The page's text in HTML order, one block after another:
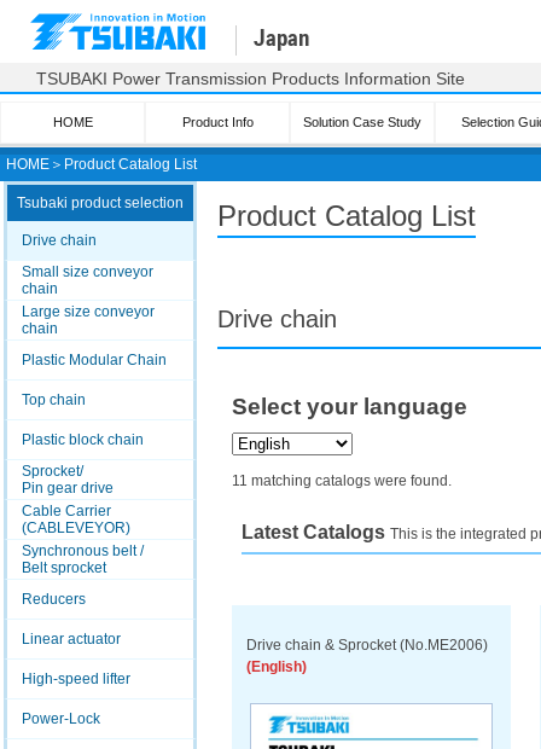
HOME ＞ Product Catalog List
Japan
TSUBAKI Power Transmission Products Information Site
HOME Product Info Solution Case Study Selection
Tsubaki product selection
Drive chain
Small size conveyor
chain
Large size conveyor
chain
Plastic Modular Chain
Top chain
Plastic block chain
Sprocket/
Pin gear drive
Cable Carrier
(CABLEVEYOR)
Synchronous belt /
Belt sprocket
Reducers
Linear actuator
High-speed lifter
Power-Lock
Product Catalog List
Drive chain
Select your language
11 matching catalogs were found.
Latest Catalogs This is the integrated
Drive chain & Sprocket (No.ME2006)
(English)